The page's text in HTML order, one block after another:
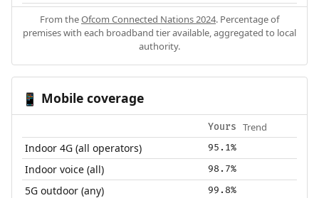
From theOfcom Connected Nations 2024. Percentage of
premises with each broadband tier available, aggregated to local
authority.
📱 Mobile coverage
Yours Trend
Indoor 4G (all operators) 95.1%
Indoor voice (all) 98.7%
5G outdoor (any) 99.8%